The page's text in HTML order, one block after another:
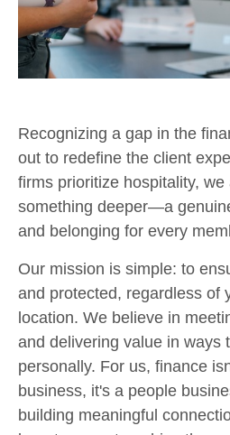
Recognizing a gap in the
out to redefine the client
firms prioritize hospitality,
something deeper—a
and belonging for every
Our mission is simple: to
and protected, regardless of
location. We believe in
and delivering value in ways
personally. For us, finance
business, it's a people
building meaningful